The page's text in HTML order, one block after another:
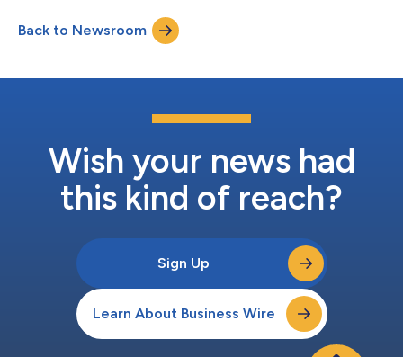
with Comerica, Fifth Third is now the ninth-largest US bank,
with greater scale, expanded growth opportunities, and
Back to Newsroom
Wish your news had
this kind of reach?
Sign Up
Learn About Business Wire